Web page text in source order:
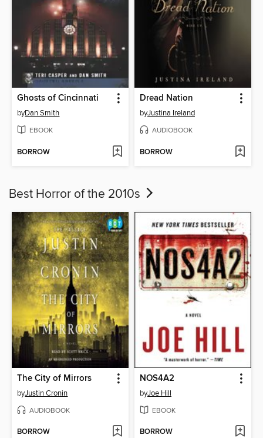
Ghosts of Cincinnati
byDan Smith
EBOOK
BORROW
Dread Nation
byJustina Ireland
AUDIOBOOK
BORROW
Best Horror of the 2010s
The City of Mirrors
byJustin Cronin
AUDIOBOOK
BORROW
NOS4A2
byJoe Hill
EBOOK
BORROW